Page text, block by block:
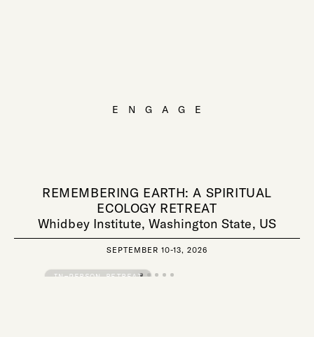
ENGAGE
REMEMBERING EARTH: A SPIRITUAL
ECOLOGY RETREAT
Whidbey Institute, Washington State, US
SEPTEMBER 10-13, 2026
IN-PERSON RETREAT